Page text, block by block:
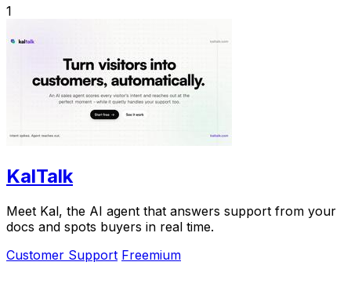
1
KalTalk
Meet Kal, the AI agent that answers support from your
docs and spots buyers in real time.
Customer Support Freemium